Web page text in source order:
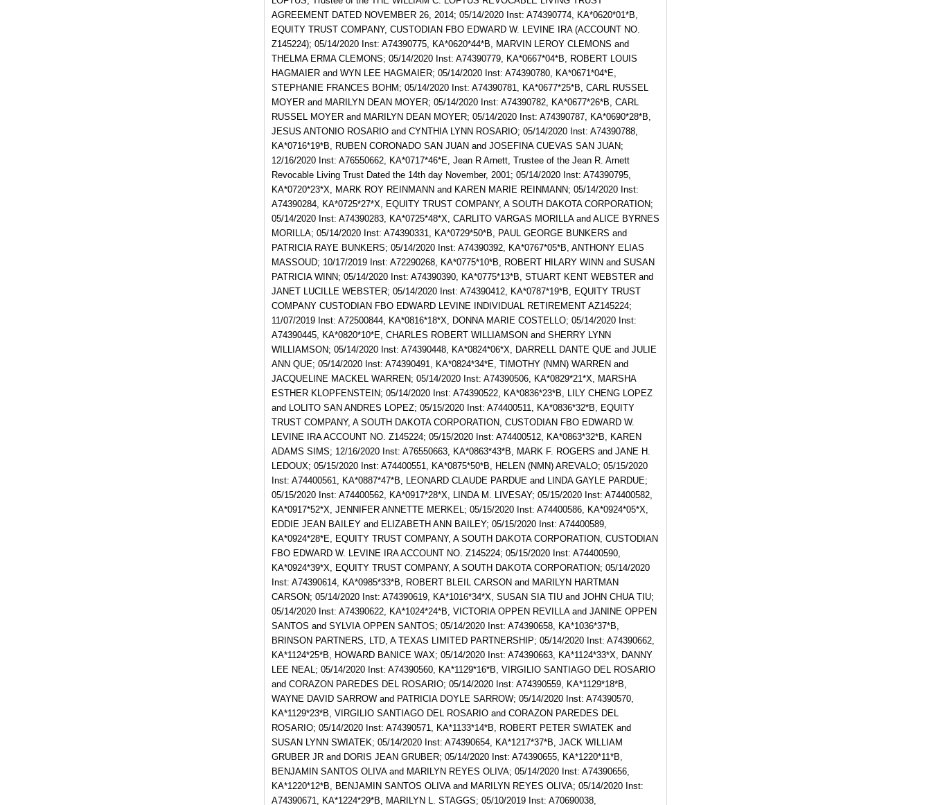
AGREEMENT DATED NOVEMBER 26, 2014; 05/14/2020 Inst: A74390774, KA*0620*01*B,
EQUITY TRUST COMPANY, CUSTODIAN FBO EDWARD W. LEVINE IRA (ACCOUNT NO.
Z145224); 05/14/2020 Inst: A74390775, KA*0620*44*B, MARVIN LEROY CLEMONS and
THELMA ERMA CLEMONS; 05/14/2020 Inst: A74390779, KA*0667*04*B, ROBERT LOUIS
HAGMAIER and WYN LEE HAGMAIER; 05/14/2020 Inst: A74390780, KA*0671*04*E,
STEPHANIE FRANCES BOHM; 05/14/2020 Inst: A74390781, KA*0677*25*B, CARL RUSSEL
MOYER and MARILYN DEAN MOYER; 05/14/2020 Inst: A74390782, KA*0677*26*B, CARL
RUSSEL MOYER and MARILYN DEAN MOYER; 05/14/2020 Inst: A74390787, KA*0690*28*B,
JESUS ANTONIO ROSARIO and CYNTHIA LYNN ROSARIO; 05/14/2020 Inst: A74390788,
KA*0716*19*B, RUBEN CORONADO SAN JUAN and JOSEFINA CUEVAS SAN JUAN;
12/16/2020 Inst: A76550662, KA*0717*46*E, Jean R Arnett, Trustee of the Jean R. Arnett
Revocable Living Trust Dated the 14th day November, 2001; 05/14/2020 Inst: A74390795,
KA*0720*23*X, MARK ROY REINMANN and KAREN MARIE REINMANN; 05/14/2020 Inst:
A74390284, KA*0725*27*X, EQUITY TRUST COMPANY, A SOUTH DAKOTA CORPORATION;
05/14/2020 Inst: A74390283, KA*0725*48*X, CARLITO VARGAS MORILLA and ALICE BYRNES
MORILLA; 05/14/2020 Inst: A74390331, KA*0729*50*B, PAUL GEORGE BUNKERS and
PATRICIA RAYE BUNKERS; 05/14/2020 Inst: A74390392, KA*0767*05*B, ANTHONY ELIAS
MASSOUD; 10/17/2019 Inst: A72290268, KA*0775*10*B, ROBERT HILARY WINN and SUSAN
PATRICIA WINN; 05/14/2020 Inst: A74390390, KA*0775*13*B, STUART KENT WEBSTER and
JANET LUCILLE WEBSTER; 05/14/2020 Inst: A74390412, KA*0787*19*B, EQUITY TRUST
COMPANY CUSTODIAN FBO EDWARD LEVINE INDIVIDUAL RETIREMENT AZ145224;
11/07/2019 Inst: A72500844, KA*0816*18*X, DONNA MARIE COSTELLO; 05/14/2020 Inst:
A74390445, KA*0820*10*E, CHARLES ROBERT WILLIAMSON and SHERRY LYNN
WILLIAMSON; 05/14/2020 Inst: A74390448, KA*0824*06*X, DARRELL DANTE QUE and JULIE
ANN QUE; 05/14/2020 Inst: A74390491, KA*0824*34*E, TIMOTHY (NMN) WARREN and
JACQUELINE MACKEL WARREN; 05/14/2020 Inst: A74390506, KA*0829*21*X, MARSHA
ESTHER KLOPFENSTEIN; 05/14/2020 Inst: A74390522, KA*0836*23*B, LILY CHENG LOPEZ
and LOLITO SAN ANDRES LOPEZ; 05/15/2020 Inst: A74400511, KA*0836*32*B, EQUITY
TRUST COMPANY, A SOUTH DAKOTA CORPORATION, CUSTODIAN FBO EDWARD W.
LEVINE IRA ACCOUNT NO. Z145224; 05/15/2020 Inst: A74400512, KA*0863*32*B, KAREN
ADAMS SIMS; 12/16/2020 Inst: A76550663, KA*0863*43*B, MARK F. ROGERS and JANE H.
LEDOUX; 05/15/2020 Inst: A74400551, KA*0875*50*B, HELEN (NMN) AREVALO; 05/15/2020
Inst: A74400561, KA*0887*47*B, LEONARD CLAUDE PARDUE and LINDA GAYLE PARDUE;
05/15/2020 Inst: A74400562, KA*0917*28*X, LINDA M. LIVESAY; 05/15/2020 Inst: A74400582,
KA*0917*52*X, JENNIFER ANNETTE MERKEL; 05/15/2020 Inst: A74400586, KA*0924*05*X,
EDDIE JEAN BAILEY and ELIZABETH ANN BAILEY; 05/15/2020 Inst: A74400589,
KA*0924*28*E, EQUITY TRUST COMPANY, A SOUTH DAKOTA CORPORATION, CUSTODIAN
FBO EDWARD W. LEVINE IRA ACCOUNT NO. Z145224; 05/15/2020 Inst: A74400590,
KA*0924*39*X, EQUITY TRUST COMPANY, A SOUTH DAKOTA CORPORATION; 05/14/2020
Inst: A74390614, KA*0985*33*B, ROBERT BLEIL CARSON and MARILYN HARTMAN
CARSON; 05/14/2020 Inst: A74390619, KA*1016*34*X, SUSAN SIA TIU and JOHN CHUA TIU;
05/14/2020 Inst: A74390622, KA*1024*24*B, VICTORIA OPPEN REVILLA and JANINE OPPEN
SANTOS and SYLVIA OPPEN SANTOS; 05/14/2020 Inst: A74390658, KA*1036*37*B,
BRINSON PARTNERS, LTD, A TEXAS LIMITED PARTNERSHIP; 05/14/2020 Inst: A74390662,
KA*1124*25*B, HOWARD BANICE WAX; 05/14/2020 Inst: A74390663, KA*1124*33*X, DANNY
LEE NEAL; 05/14/2020 Inst: A74390560, KA*1129*16*B, VIRGILIO SANTIAGO DEL ROSARIO
and CORAZON PAREDES DEL ROSARIO; 05/14/2020 Inst: A74390559, KA*1129*18*B,
WAYNE DAVID SARROW and PATRICIA DOYLE SARROW; 05/14/2020 Inst: A74390570,
KA*1129*23*B, VIRGILIO SANTIAGO DEL ROSARIO and CORAZON PAREDES DEL
ROSARIO; 05/14/2020 Inst: A74390571, KA*1133*14*B, ROBERT PETER SWIATEK and
SUSAN LYNN SWIATEK; 05/14/2020 Inst: A74390654, KA*1217*37*B, JACK WILLIAM
GRUBER JR and DORIS JEAN GRUBER; 05/14/2020 Inst: A74390655, KA*1220*11*B,
BENJAMIN SANTOS OLIVA and MARILYN REYES OLIVA; 05/14/2020 Inst: A74390656,
KA*1220*12*B, BENJAMIN SANTOS OLIVA and MARILYN REYES OLIVA; 05/14/2020 Inst:
A74390671, KA*1224*29*B, MARILYN L. STAGGS; 05/10/2019 Inst: A70690038,